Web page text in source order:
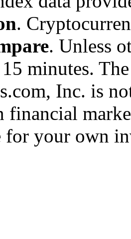
.
. Unless
minutes.
Inc. is
financial
for your own